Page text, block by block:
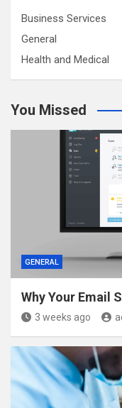
Business Services
General
Health and Medical
You Missed
GENERAL
Why Your Email
3 weeks ago